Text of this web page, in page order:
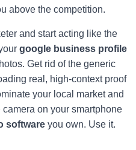
above the competition.
and start acting like the
google business profile
Get rid of the generic
real, high-context proof
your local market and
on your smartphone
software you own. Use it.